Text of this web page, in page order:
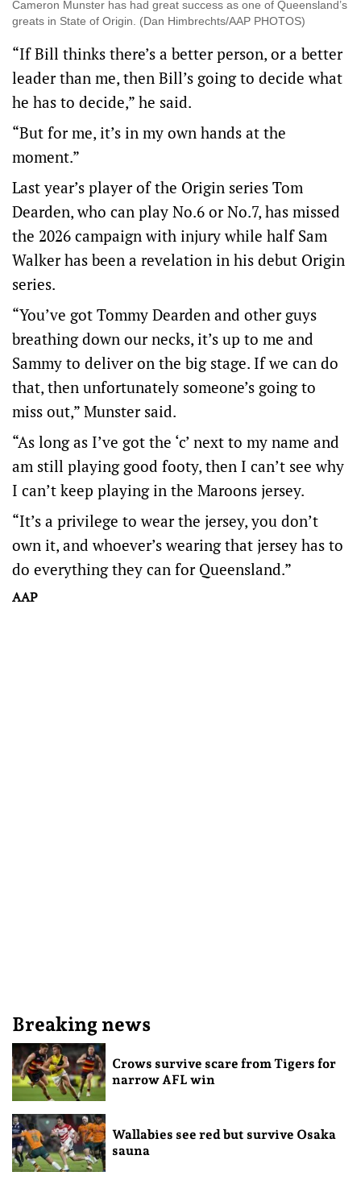
Cameron Munster has had great success as one of Queensland’s
greats in State of Origin. (Dan Himbrechts/AAP PHOTOS)
“If Bill thinks there’s a better person, or a better
leader than me, then Bill’s going to decide what
he has to decide,” he said.
“But for me, it’s in my own hands at the
moment.”
Last year’s player of the Origin series Tom
Dearden, who can play No.6 or No.7, has missed
the 2026 campaign with injury while half Sam
Walker has been a revelation in his debut Origin
series.
“You’ve got Tommy Dearden and other guys
breathing down our necks, it’s up to me and
Sammy to deliver on the big stage. If we can do
that, then unfortunately someone’s going to
miss out,” Munster said.
“As long as I’ve got the ‘c’ next to my name and
am still playing good footy, then I can’t see why
I can’t keep playing in the Maroons jersey.
“It’s a privilege to wear the jersey, you don’t
own it, and whoever’s wearing that jersey has to
do everything they can for Queensland.”
AAP
Breaking news
Crows survive scare from Tigers for
narrow AFL win
Wallabies see red but survive Osaka
sauna